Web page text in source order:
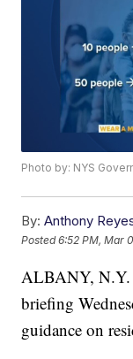
Photo by: NYS
By: Anthony
Posted6:52 PM, Mar
ALBANY,
briefing
guidance on